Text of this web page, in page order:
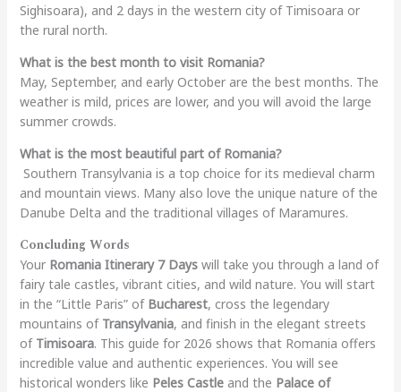
Sighisoara), and 2 days in the western city of Timisoara or
the rural north.
What is the best month to visit Romania?
May, September, and early October are the best months. The
weather is mild, prices are lower, and you will avoid the large
summer crowds.
What is the most beautiful part of Romania?
Southern Transylvania is a top choice for its medieval charm
and mountain views. Many also love the unique nature of the
Danube Delta and the traditional villages of Maramures.
Concluding Words
Your Romania Itinerary 7 Dayswill take you through a land of
fairy tale castles, vibrant cities, and wild nature. You will start
in the “Little Paris” of Bucharest, cross the legendary
mountains of Transylvania, and finish in the elegant streets
of Timisoara. This guide for 2026 shows that Romania offers
incredible value and authentic experiences. You will see
historical wonders like Peles Castleand the Palace of